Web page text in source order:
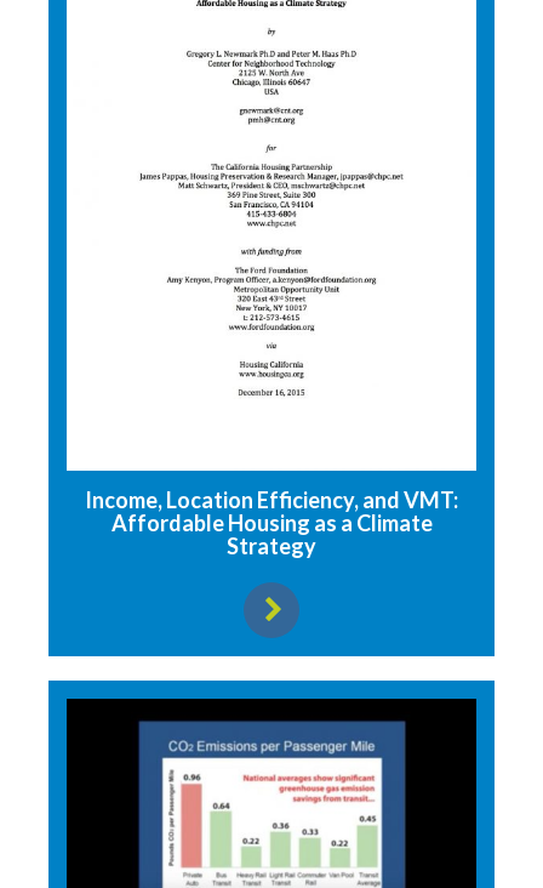
Income, Location Efficiency, and VMT:
Affordable Housing as a Climate
Strategy
View resource